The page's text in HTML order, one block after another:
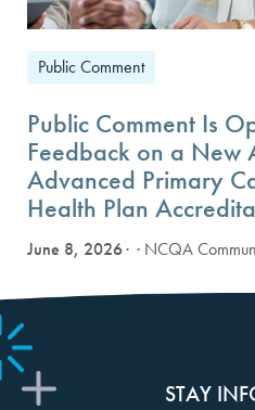
Public Comment
Public Comment Is
Feedback on a New
Advanced Primary
Health Plan
June 8, 2026 · NCQA
STAY